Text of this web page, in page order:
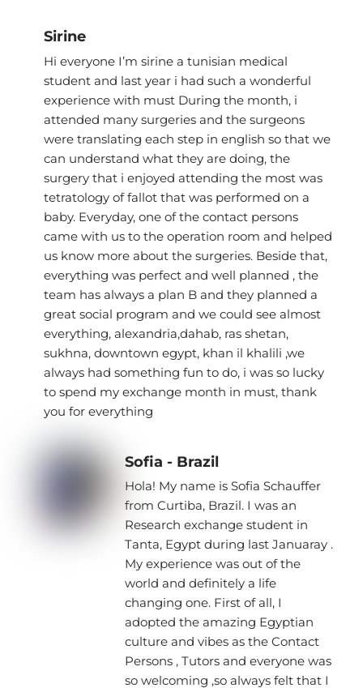
Sirine
Hi everyone I’m sirine a tunisian medical
student and last year i had such a wonderful
experience with must During the month, i
attended many surgeries and the surgeons
were translating each step in english so that we
can understand what they are doing, the
surgery that i enjoyed attending the most was
tetratology of fallot that was performed on a
baby. Everyday, one of the contact persons
came with us to the operation room and helped
us know more about the surgeries. Beside that,
everything was perfect and well planned , the
team has always a plan B and they planned a
great social program and we could see almost
everything, alexandria,dahab, ras shetan,
sukhna, downtown egypt, khan il khalili ,we
always had something fun to do, i was so lucky
to spend my exchange month in must, thank
you for everything
Sofia - Brazil
Hola! My name is Sofia Schauffer
from Curtiba, Brazil. I was an
Research exchange student in
Tanta, Egypt during last Januaray .
My experience was out of the
world and definitely a life
changing one. First of all, I
adopted the amazing Egyptian
culture and vibes as the Contact
Persons , Tutors and everyone was
so welcoming ,so always felt that I